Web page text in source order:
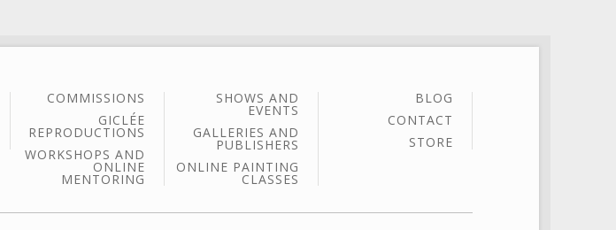
COMMISSIONS
GICLÉE
REPRODUCTIONS
WORKSHOPS AND
ONLINE
MENTORING
SHOWS AND
EVENTS
GALLERIES AND
PUBLISHERS
ONLINE PAINTING
CLASSES
BLOG
CONTACT
STORE